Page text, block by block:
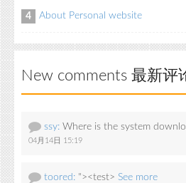
4 About Personal website
New comments 最新评
ssy: Where is the system
04月14日 15:19
toored: "><test> See more